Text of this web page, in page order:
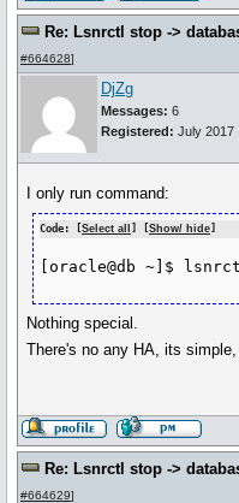
Re: Lsnrctl stop ->
#664628]
DjZg
Messages: 6
Registered: July 2017
I only run command:
Code: [Select all ] [Show/ hide]
[oracle@db ~]$
Nothing special.
There's no any HA, its simple,
Re: Lsnrctl stop ->
#664629]